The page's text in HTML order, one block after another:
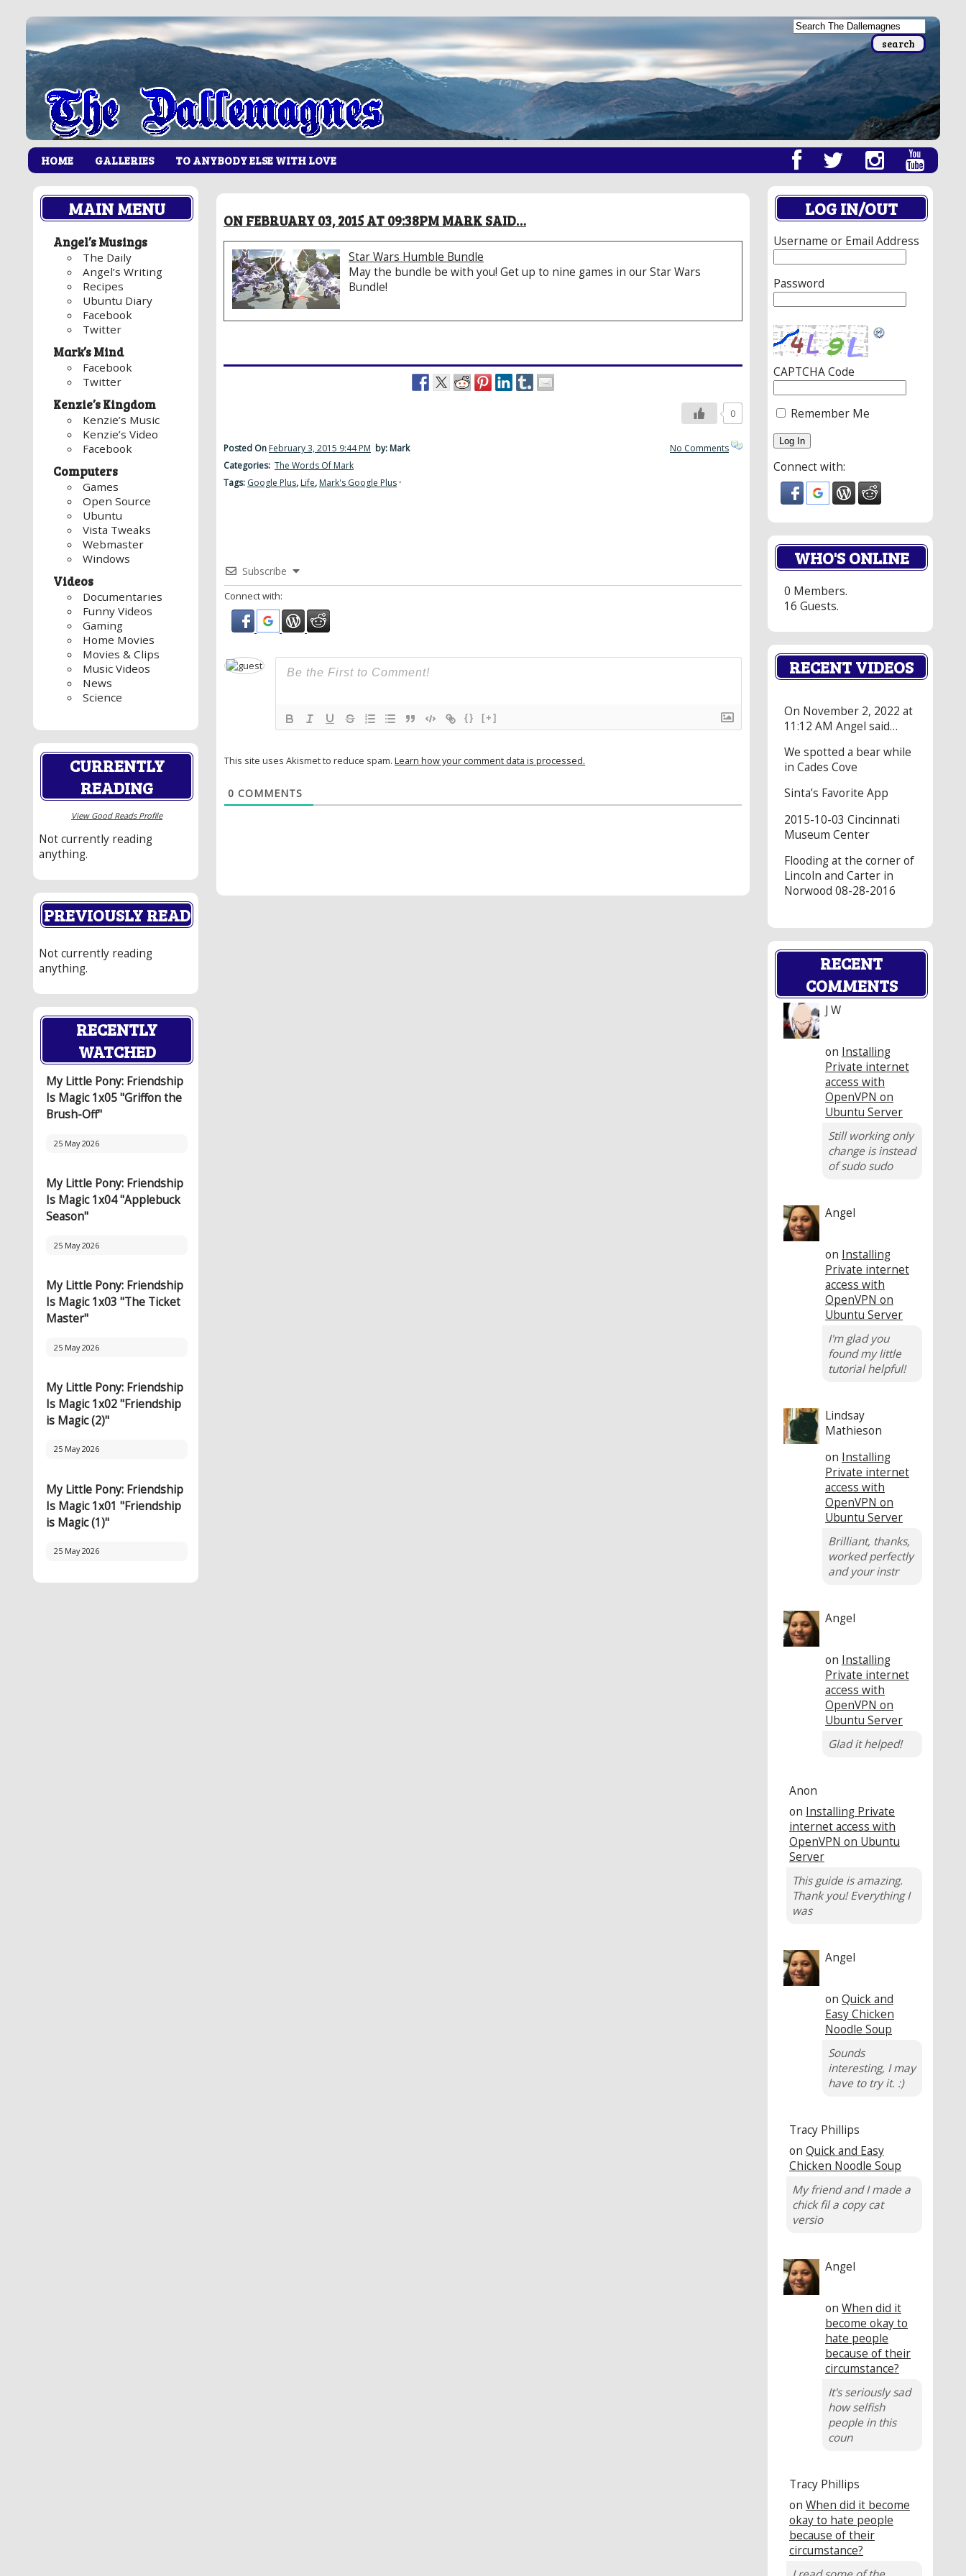
HOME GALLERIES TO ANYBODY ELSE WITH LOVE
MAIN MENU
Angel’s Musings
The Daily
Angel’s Writing
Recipes
Ubuntu Diary
Facebook
Twitter
Mark’s Mind
Facebook
Twitter
Kenzie’s Kingdom
Kenzie’s Music
Kenzie’s Video
Facebook
Computers
Games
Open Source
Ubuntu
Vista Tweaks
Webmaster
Windows
Videos
Documentaries
Funny Videos
Gaming
Home Movies
Movies & Clips
Music Videos
News
Science
CURRENTLY
READING
View Good Reads Profile
Not currently reading
anything.
PREVIOUSLY READ
Not currently reading
anything.
RECENTLY
WATCHED
My Little Pony: Friendship
Is Magic 1x05 "Griffon the
Brush-Off"
25 May 2026
My Little Pony: Friendship
Is Magic 1x04 "Applebuck
Season"
25 May 2026
My Little Pony: Friendship
Is Magic 1x03 "The Ticket
Master"
25 May 2026
My Little Pony: Friendship
Is Magic 1x02 "Friendship
is Magic (2)"
25 May 2026
My Little Pony: Friendship
Is Magic 1x01 "Friendship
is Magic (1)"
25 May 2026
ON FEBRUARY 03, 2015 AT 09:38PM MARK SAID…
Star Wars Humble Bundle
May the bundle be with you! Get up to nine games in our Star Wars
Bundle!
0
Posted On February 3, 2015 9:44 PM by: Mark
Categories: The Words Of Mark
Tags: Google Plus, Life, Mark's Google Plus ·
No Comments
Subscribe
Connect with:
{} [+]
This site uses Akismet to reduce spam. Learn how your comment data is processed.
0 COMMENTS
LOG IN/OUT
Username or Email Address
Password
CAPTCHA Code
Remember Me
Connect with:
WHO'S ONLINE
0 Members.
16 Guests.
RECENT VIDEOS
On November 2, 2022 at
11:12 AM Angel said…
We spotted a bear while
in Cades Cove
Sinta’s Favorite App
2015-10-03 Cincinnati
Museum Center
Flooding at the corner of
Lincoln and Carter in
Norwood 08-28-2016
RECENT
COMMENTS
J W
on Installing
Private internet
access with
OpenVPN on
Ubuntu Server
Still working only
change is instead
of sudo sudo
Angel
on Installing
Private internet
access with
OpenVPN on
Ubuntu Server
I'm glad you
found my little
tutorial helpful!
Lindsay
Mathieson
on Installing
Private internet
access with
OpenVPN on
Ubuntu Server
Brilliant, thanks,
worked perfectly
and your instr
Angel
on Installing
Private internet
access with
OpenVPN on
Ubuntu Server
Glad it helped!
Anon
on Installing Private
internet access with
OpenVPN on Ubuntu
Server
This guide is amazing.
Thank you! Everything I
was
Angel
on Quick and
Easy Chicken
Noodle Soup
Sounds
interesting, I may
have to try it. :)
Tracy Phillips
on Quick and Easy
Chicken Noodle Soup
My friend and I made a
chick fil a copy cat
versio
Angel
on When did it
become okay to
hate people
because of their
circumstance?
It's seriously sad
how selfish
people in this
coun
Tracy Phillips
on When did it become
okay to hate people
because of their
circumstance?